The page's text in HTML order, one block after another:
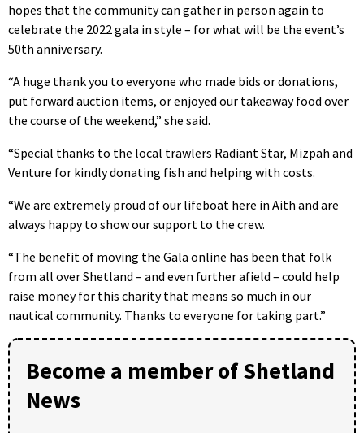
hopes that the community can gather in person again to
celebrate the 2022 gala in style – for what will be the event’s
50th anniversary.
“A huge thank you to everyone who made bids or donations,
put forward auction items, or enjoyed our takeaway food over
the course of the weekend,” she said.
“Special thanks to the local trawlers Radiant Star, Mizpah and
Venture for kindly donating fish and helping with costs.
“We are extremely proud of our lifeboat here in Aith and are
always happy to show our support to the crew.
“The benefit of moving the Gala online has been that folk
from all over Shetland – and even further afield – could help
raise money for this charity that means so much in our
nautical community. Thanks to everyone for taking part.”
Become a member of Shetland
News